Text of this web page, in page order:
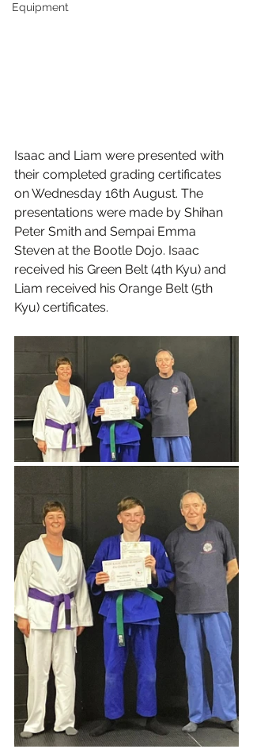
Equipment
Isaac and Liam were presented with
their completed grading certificates
on Wednesday 16th August. The
presentations were made by Shihan
Peter Smith and Sempai Emma
Steven at the Bootle Dojo. Isaac
received his Green Belt (4th Kyu) and
Liam received his Orange Belt (5th
Kyu) certificates.